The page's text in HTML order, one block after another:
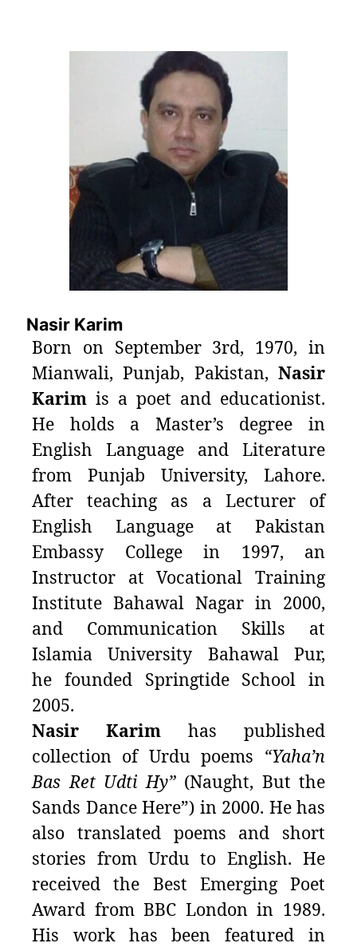
Nasir Karim
Born on September 3rd, 1970, in
Mianwali, Punjab, Pakistan, Nasir
Karim is a poet and educationist.
He holds a Master’s degree in
English Language and Literature
from Punjab University, Lahore.
After teaching as a Lecturer of
English Language at Pakistan
Embassy College in 1997, an
Instructor at Vocational Training
Institute Bahawal Nagar in 2000,
and Communication Skills at
Islamia University Bahawal Pur,
he founded Springtide School in
2005.
Nasir Karim has published
collection of Urdu poems “Yaha’n
Bas Ret Udti Hy”(Naught, But the
Sands Dance Here”) in 2000. He has
also translated poems and short
stories from Urdu to English. He
received the Best Emerging Poet
Award from BBC London in 1989.
His work has been featured in